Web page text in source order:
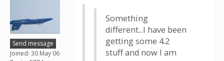
Send message
Joined: 30 May 06
Something
different...I have been
getting some 4.2
stuff and now I am